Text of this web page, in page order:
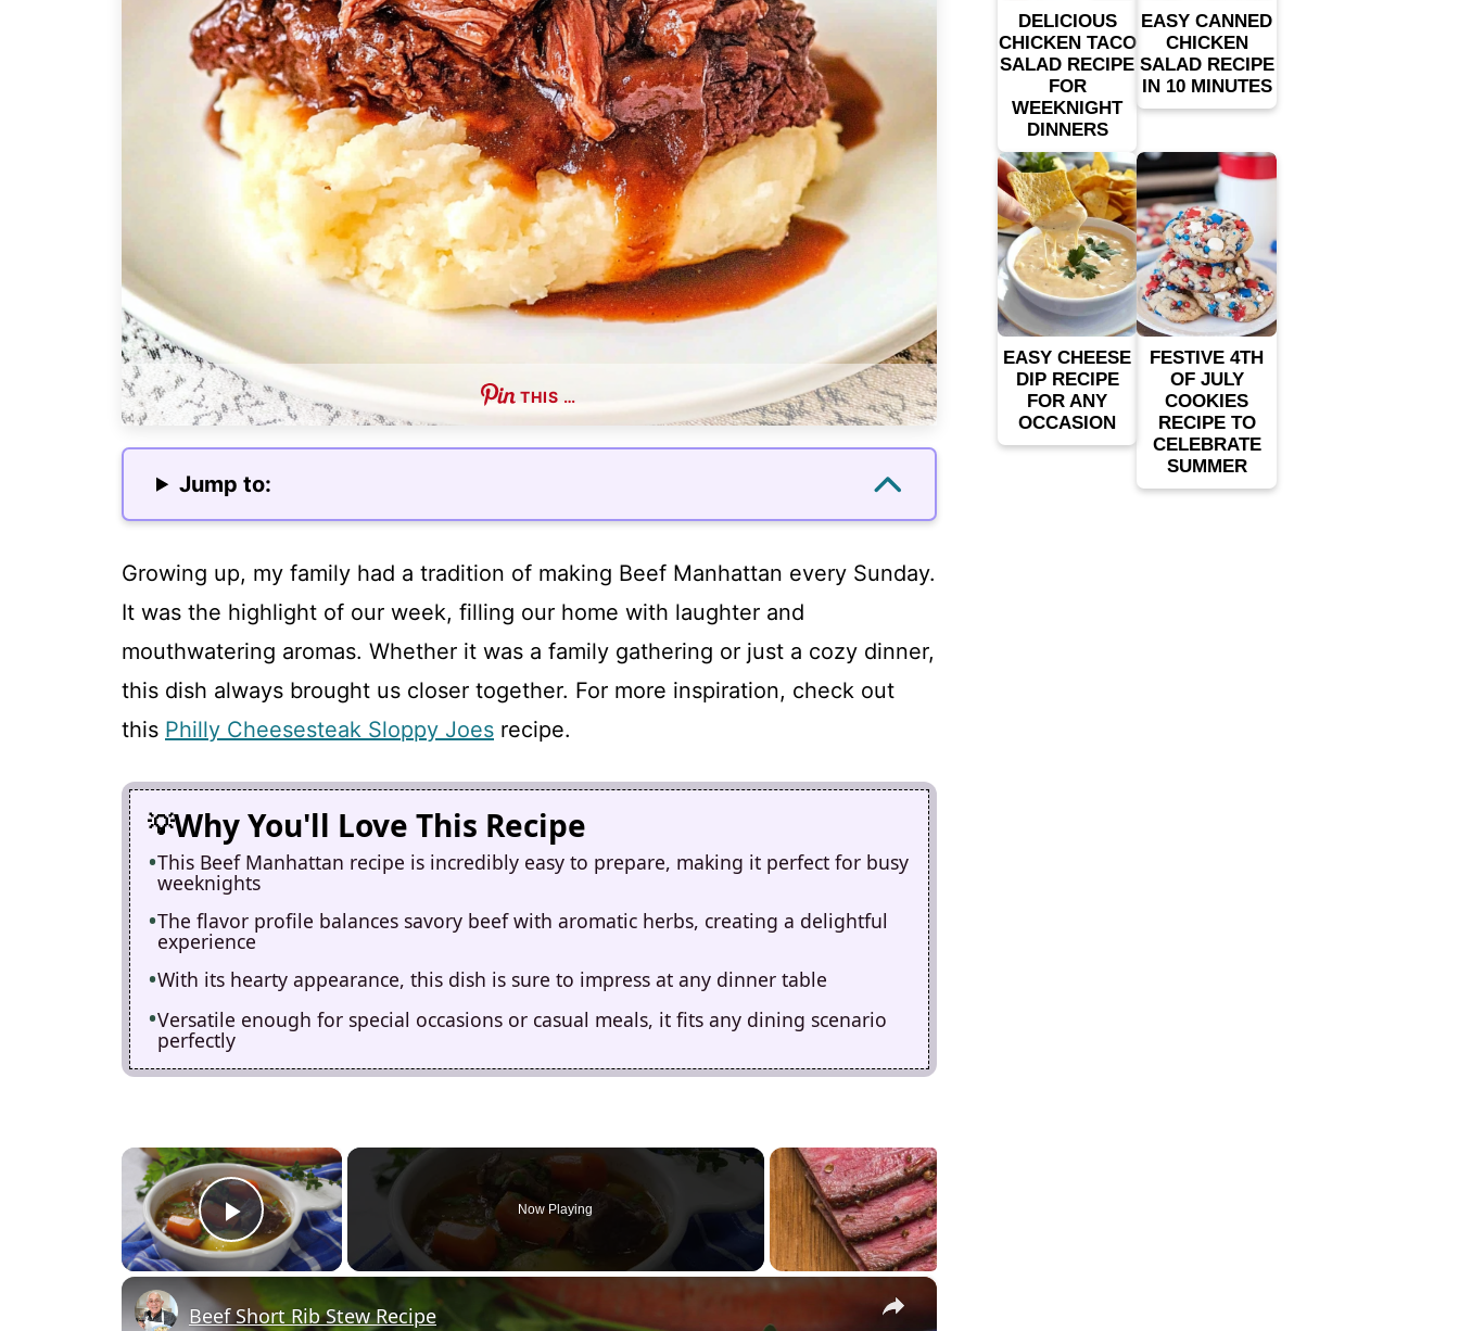
THIS …
Jump to:
Growing up, my family had a tradition of making Beef Manhattan every Sunday.
It was the highlight of our week, filling our home with laughter and
mouthwatering aromas. Whether it was a family gathering or just a cozy dinner,
this dish always brought us closer together. For more inspiration, check out
this Philly Cheesesteak Sloppy Joes recipe.
Why You'll Love This Recipe
This Beef Manhattan recipe is incredibly easy to prepare, making it perfect for busy
weeknights
The flavor profile balances savory beef with aromatic herbs, creating a delightful
experience
With its hearty appearance, this dish is sure to impress at any dinner table
Versatile enough for special occasions or casual meals, it fits any dining scenario
perfectly
×
Play Video
Now Playing
×
Beef Short Rib Stew Recipe
DELICIOUS
CHICKEN TACO
SALAD RECIPE
FOR
WEEKNIGHT
DINNERS
EASY CANNED
CHICKEN
SALAD RECIPE
IN 10 MINUTES
EASY CHEESE
DIP RECIPE
FOR ANY
OCCASION
FESTIVE 4TH
OF JULY
COOKIES
RECIPE TO
CELEBRATE
SUMMER